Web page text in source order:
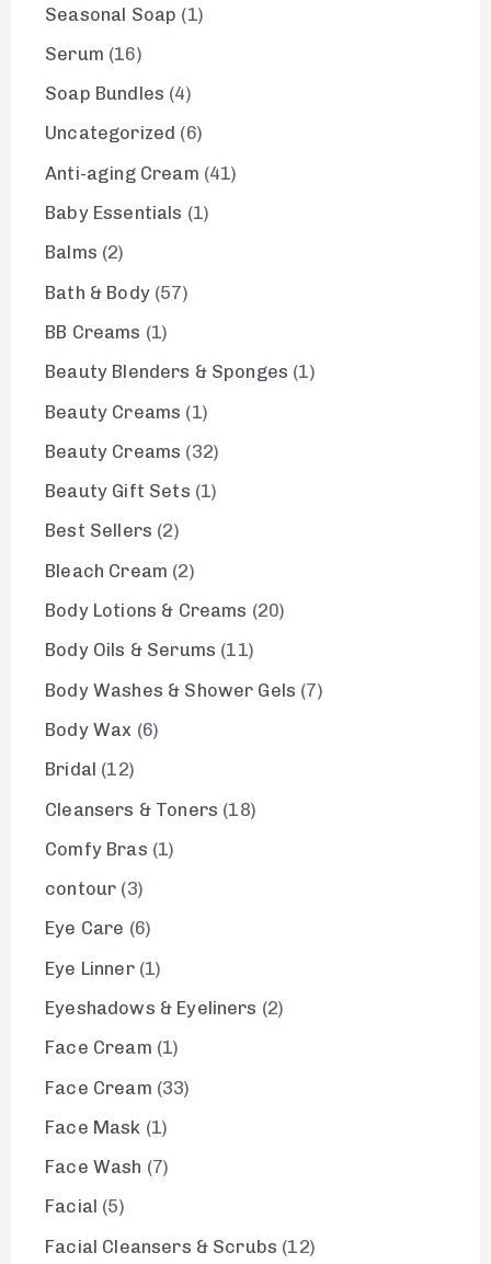
Seasonal Soap
1
Serum 16
Soap Bundles 4
Uncategorized
6
Anti-aging Cream 41
Baby Essentials 1
Balms 2
Bath & Body 57
BB Creams 1
Beauty Blenders & Sponges 1
Beauty Creams
1
Beauty Creams
32
Beauty Gift Sets 1
Best Sellers 2
Bleach Cream 2
Body Lotions & Creams 20
Body Oils & Serums 11
Body Washes & Shower Gels 7
Body Wax 6
Bridal
12
Cleansers & Toners 18
Comfy Bras 1
contour 3
Eye Care 6
Eye Linner 1
Eyeshadows & Eyeliners 2
Face Cream 1
Face Cream 33
Face Mask 1
Face Wash 7
Facial
5
Facial Cleansers & Scrubs 12